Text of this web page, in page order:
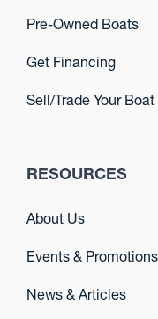
Pre-Owned Boats
Get Financing
Sell/Trade Your Boat
RESOURCES
About Us
Events & Promotions
News & Articles